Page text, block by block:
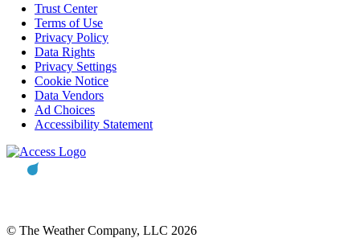
Trust Center
Terms of Use
Privacy Policy
Data Rights
Privacy Settings
Cookie Notice
Data Vendors
Ad Choices
Accessibility Statement
© The Weather Company, LLC 2026